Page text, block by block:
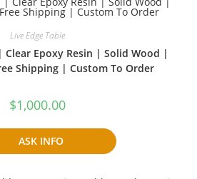
Live Edge Table
Clear Epoxy Resin | Solid Wood |
Shipping | Custom To Order
$1,000.00
ASK INFO